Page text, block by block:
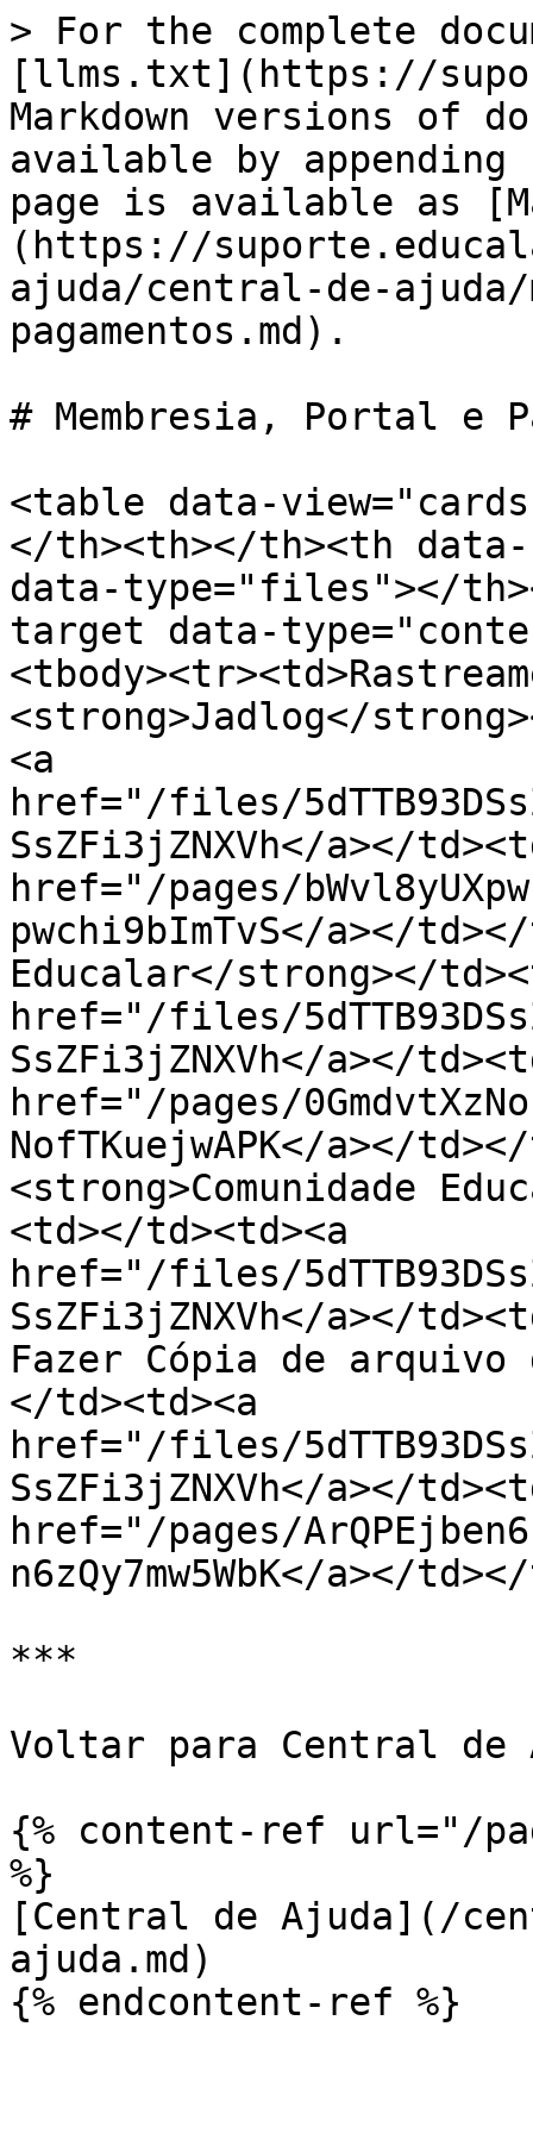
> For the complete
[llms.txt](https://
Markdown versions of
available by
page is available as
(https://
ajuda/central-de-
pagamentos.md).
# Membresia, Portal e
<table data-
</th><th></th><th
data-type="files"></
target data-
<strong>Jadlog</
<a
href="/files/
SsZFi3jZNXVh</a></
href="/pages/
pwchi9bImTvS</a></
Educalar</strong></
href="/files/
SsZFi3jZNXVh</a></
href="/pages/
NofTKuejwAPK</a></
<strong>Comunidade
<td></td><td><a
href="/files/
SsZFi3jZNXVh</a></
Fazer Cópia de arquivo
</td><td><a
href="/files/
SsZFi3jZNXVh</a></
href="/pages/
n6zQy7mw5WbK</a></
***
Voltar para Central de
{% content-ref url="/
%}
[Central de Ajuda](/
ajuda.md)